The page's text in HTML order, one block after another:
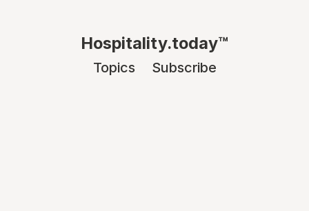
Hospitality.today™
Topics Subscribe